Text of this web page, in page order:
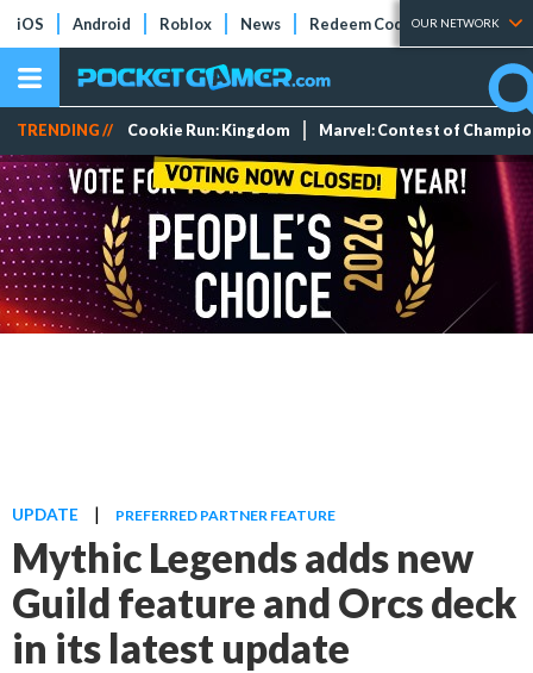
iOS Android Roblox News Redeem Codes Tier Lists
OUR NETWORK
TRENDING // Cookie Run: Kingdom Marvel: Contest of
UPDATE | PREFERRED PARTNER FEATURE
Mythic Legends adds new
Guild feature and Orcs deck
in its latest update